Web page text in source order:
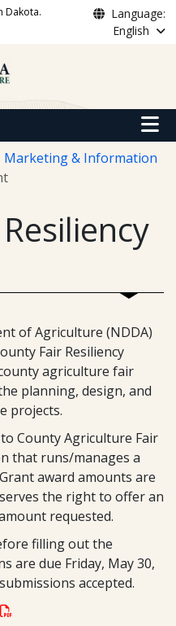
Dakota.
Language:
English
Main
Marketing & Information
of Agriculture (NDDA)
Fair Resiliency
agriculture fair
planning, design, and
projects.
County Agriculture Fair
that runs/manages a
award amounts are
the right to offer an
requested.
filling out the
are due Friday, May 30,
accepted.